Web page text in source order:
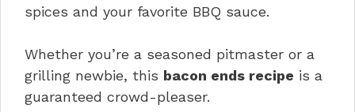
spices and your favorite BBQ sauce.
Whether you’re a seasoned pitmaster or a
grilling newbie, this bacon ends recipe is a
guaranteed crowd-pleaser.